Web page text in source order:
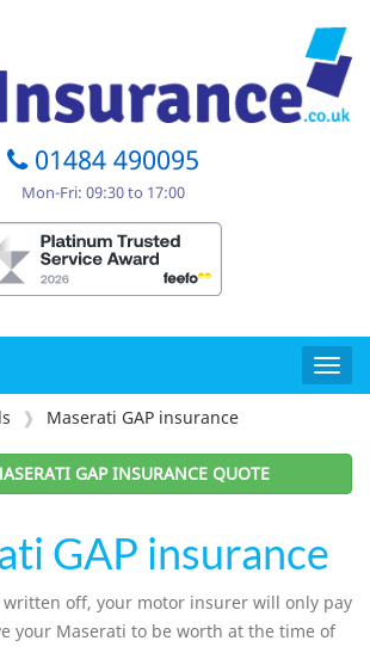
01484 490095
Mon-Fri: 09:30 to 17:00
Maserati GAP insurance
GAP INSURANCE QUOTE
GAP insurance
off, your motor insurer will only pay
your Maserati to be worth at the time of